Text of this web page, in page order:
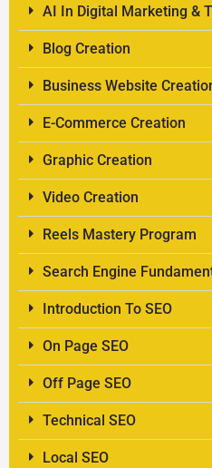
AI In Digital Marketing &
Blog Creation
Business Website
E-Commerce Creation
Graphic Creation
Video Creation
Reels Mastery Program
Search Engine
Introduction To SEO
On Page SEO
Off Page SEO
Technical SEO
Local SEO